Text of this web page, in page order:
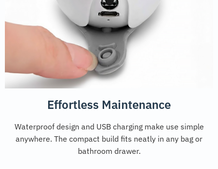
Effortless Maintenance
Waterproof design and USB charging make use simple
anywhere. The compact build fits neatly in any bag or
bathroom drawer.